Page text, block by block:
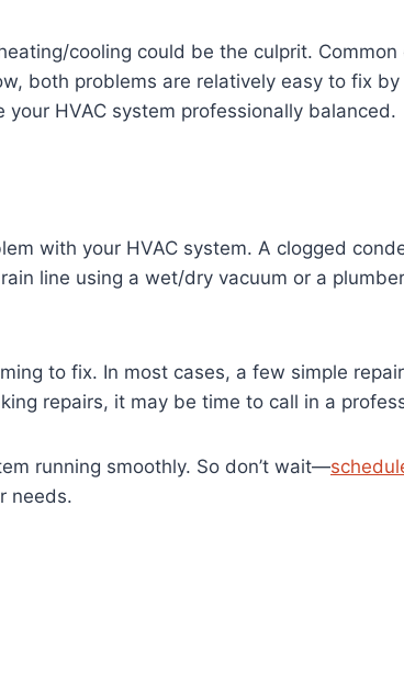
cooling could be the culprit. Common
both problems are relatively easy to fix by
HVAC system professionally balanced.
with your HVAC system. A clogged
line using a wet/dry vacuum or a
to fix. In most cases, a few simple
repairs, it may be time to call in a
running smoothly. So don’t wait—
needs.